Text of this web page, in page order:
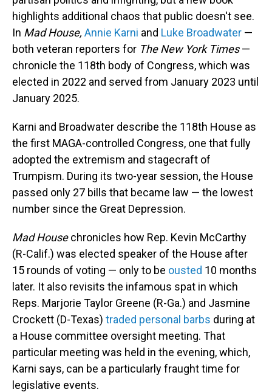
highlights additional chaos that public doesn't see.
In Mad House, Annie Karni and Luke Broadwater —
both veteran reporters for The New York Times—
chronicle the 118th body of Congress, which was
elected in 2022 and served from January 2023 until
January 2025.
Karni and Broadwater describe the 118th House as
the first MAGA-controlled Congress, one that fully
adopted the extremism and stagecraft of
Trumpism. During its two-year session, the House
passed only 27 bills that became law — the lowest
number since the Great Depression.
Mad Housechronicles how Rep. Kevin McCarthy
(R-Calif.) was elected speaker of the House after
15 rounds of voting — only to be ousted 10 months
later. It also revisits the infamous spat in which
Reps. Marjorie Taylor Greene (R-Ga.) and Jasmine
Crockett (D-Texas) traded personal barbs during at
a House committee oversight meeting. That
particular meeting was held in the evening, which,
Karni says, can be a particularly fraught time for
legislative events.